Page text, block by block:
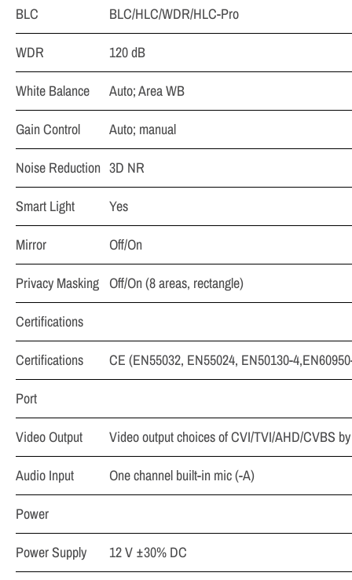
BLC
BLC/HLC/WDR/HLC-Pro
WDR
120 dB
White Balance
Auto; Area WB
Gain Control
Auto; manual
Noise Reduction 3D NR
Smart Light
Yes
Mirror
Off/On
Privacy Masking Off/On (8 areas, rectangle)
Certifications
Certifications
CE (EN55032, EN55024, EN50130-
Port
Video Output
Video output choices of CVI/TVI/AHD/CVBS
Audio Input
One channel built-in mic (-A)
Power
Power Supply
12 V ±30% DC